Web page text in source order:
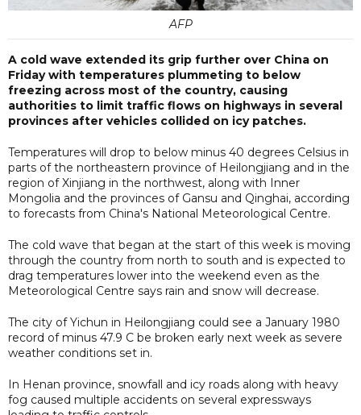
AFP
A cold wave extended its grip further over China on
Friday with temperatures plummeting to below
freezing across most of the country, causing
authorities to limit traffic flows on highways in several
provinces after vehicles collided on icy patches.
Temperatures will drop to below minus 40 degrees Celsius in
parts of the northeastern province of Heilongjiang and in the
region of Xinjiang in the northwest, along with Inner
Mongolia and the provinces of Gansu and Qinghai, according
to forecasts from China's National Meteorological Centre.
The cold wave that began at the start of this week is moving
through the country from north to south and is expected to
drag temperatures lower into the weekend even as the
Meteorological Centre says rain and snow will decrease.
The city of Yichun in Heilongjiang could see a January 1980
record of minus 47.9 C be broken early next week as severe
weather conditions set in.
In Henan province, snowfall and icy roads along with heavy
fog caused multiple accidents on several expressways